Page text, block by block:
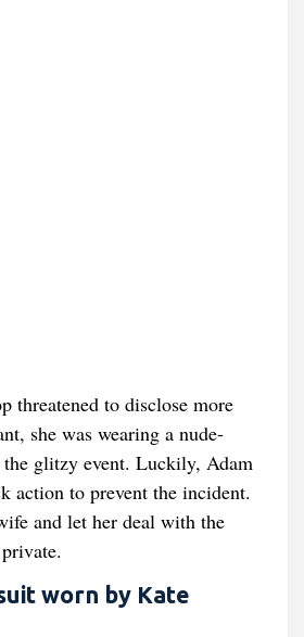
threatened to disclose more
she was wearing a nude-
glitzy event. Luckily, Adam
action to prevent the incident.
and let her deal with the
worn by Kate